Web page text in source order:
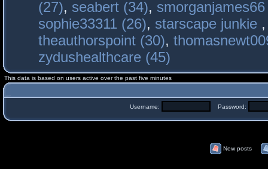
(27), seabert (34),
sophie33311 (26), starscape junkie
theauthorspoint (30),
zydushealthcare (45)
This data is based on users active over the past five minutes
Username: Password:
New posts